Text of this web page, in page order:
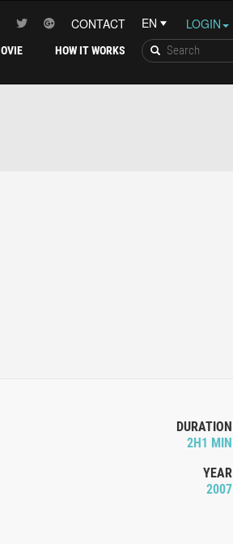
LOGIN
CONTACT
HOW IT WORKS
DURATION
2H1 MIN
YEAR
2007